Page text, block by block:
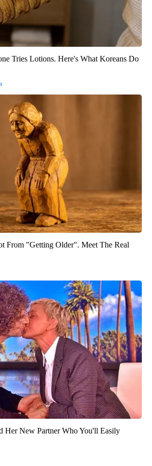
Tries Lotions. Here's What Koreans Do
From "Getting Older". Meet The Real
Her New Partner Who You'll Easily